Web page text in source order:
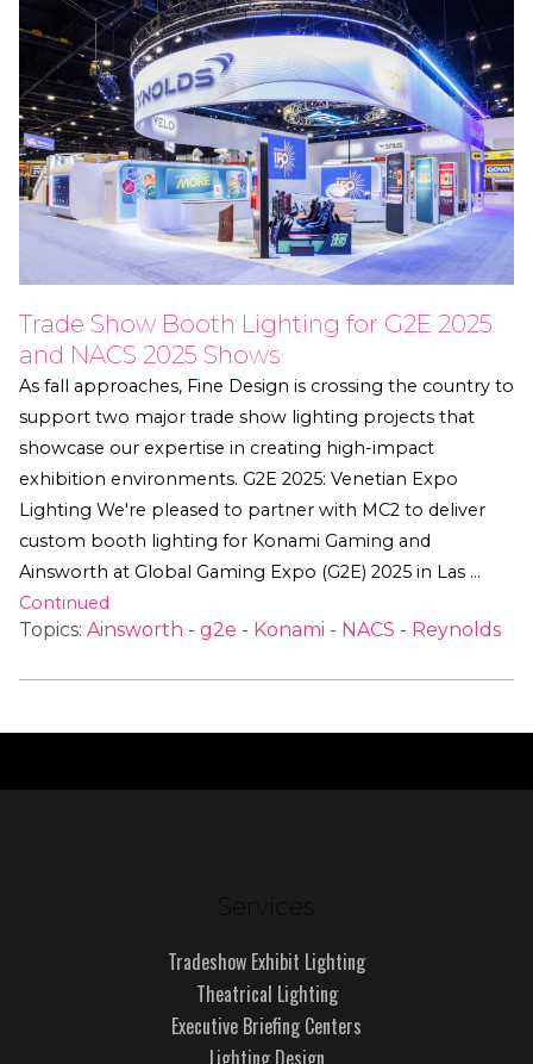
Trade Show Booth Lighting for G2E 2025
and NACS 2025 Shows
As fall approaches, Fine Design is crossing the country to
support two major trade show lighting projects that
showcase our expertise in creating high-impact
exhibition environments. G2E 2025: Venetian Expo
Lighting We're pleased to partner with MC2 to deliver
custom booth lighting for Konami Gaming and
Ainsworth at Global Gaming Expo (G2E) 2025 in Las …
Continued
Topics: Ainsworth - g2e - Konami - NACS - Reynolds
Services
Tradeshow Exhibit Lighting
Theatrical Lighting
Executive Briefing Centers
Lighting Design